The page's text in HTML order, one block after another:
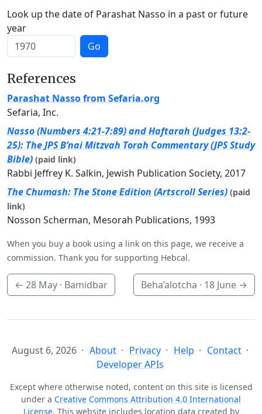
Look up the date of Parashat Nasso in a past or future
year
Go
References
Parashat Nasso from Sefaria.org
Sefaria, Inc.
Nasso (Numbers 4:21-7:89) and Haftarah (Judges 13:2-
25): The JPS B’nai Mitzvah Torah Commentary (JPS Study
Bible) (paid link)
Rabbi Jeffrey K. Salkin, Jewish Publication Society, 2017
The Chumash: The Stone Edition (Artscroll Series) (paid
link)
Nosson Scherman, Mesorah Publications, 1993
When you buy a book using a link on this page, we receive a
commission. Thank you for supporting Hebcal.
← 28 May · Bamidbar Beha’alotcha · 18 June →
August 6, 2026 About Privacy Help
Contact
Developer APIs
Except where otherwise noted, content on this site is licensed
under a Creative Commons Attribution 4.0 International
License. This website includes location data created by